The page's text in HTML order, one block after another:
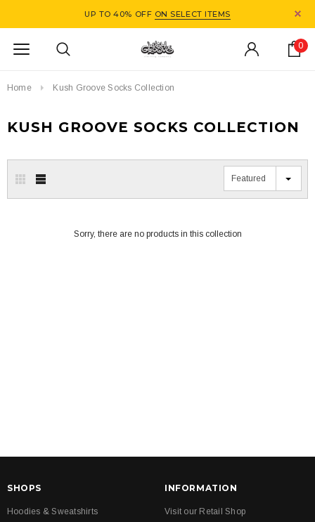
UP TO 40% OFF ON SELECT ITEMS
0
Home Kush Groove Socks Collection
KUSH GROOVE SOCKS COLLECTION
Featured
Sorry, there are no products in this collection
SHOPS
Hoodies & Sweatshirts
INFORMATION
Visit our Retail Shop